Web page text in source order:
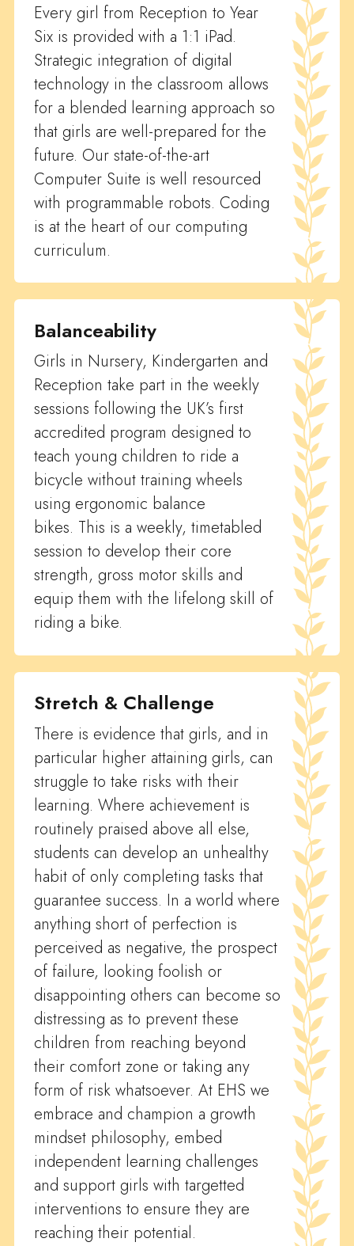
Every girl from Reception to Year
Six is provided with a 1:1 iPad.
Strategic integration of digital
technology in the classroom allows
for a blended learning approach so
that girls are well-prepared for the
future. Our state-of-the-art
Computer Suite is well resourced
with programmable robots. Coding
is at the heart of our computing
curriculum.
Balanceability
Girls in Nursery, Kindergarten and
Reception take part in the weekly
sessions following the UK’s first
accredited program designed to
teach young children to ride a
bicycle without training wheels
using ergonomic balance
bikes. This is a weekly, timetabled
session to develop their core
strength, gross motor skills and
equip them with the lifelong skill of
riding a bike.
Stretch & Challenge
There is evidence that girls, and in
particular higher attaining girls, can
struggle to take risks with their
learning. Where achievement is
routinely praised above all else,
students can develop an unhealthy
habit of only completing tasks that
guarantee success. In a world where
anything short of perfection is
perceived as negative, the prospect
of failure, looking foolish or
disappointing others can become so
distressing as to prevent these
children from reaching beyond
their comfort zone or taking any
form of risk whatsoever. At EHS we
embrace and champion a growth
mindset philosophy, embed
independent learning challenges
and support girls with targetted
interventions to ensure they are
reaching their potential.